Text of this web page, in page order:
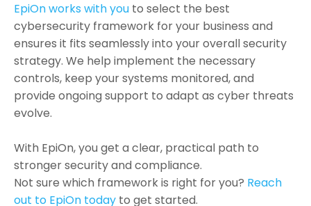
EpiOn works with you to select the best
cybersecurity framework for your business and
ensures it fits seamlessly into your overall security
strategy. We help implement the necessary
controls, keep your systems monitored, and
provide ongoing support to adapt as cyber threats
evolve.
With EpiOn, you get a clear, practical path to
stronger security and compliance.
Not sure which framework is right for you? Reach
out to EpiOn today to get started.